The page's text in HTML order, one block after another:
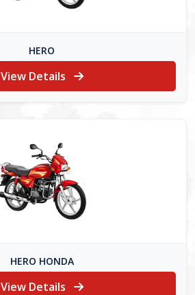
HERO
View Details
HERO HONDA
View Details